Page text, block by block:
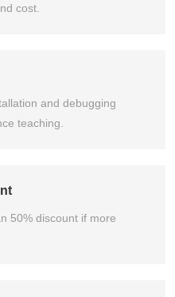
cost.
and debugging
teaching.
50% discount if more